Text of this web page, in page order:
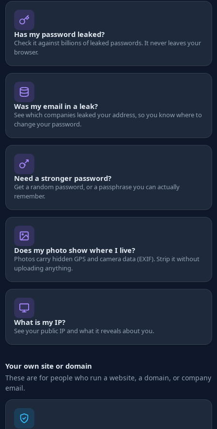
Has my password leaked?
Check it against billions of leaked passwords. It never leaves your
browser.
Was my email in a leak?
See which companies leaked your address, so you know where to
change your password.
Need a stronger password?
Get a random password, or a passphrase you can actually
remember.
Does my photo show where I live?
Photos carry hidden GPS and camera data (EXIF). Strip it without
uploading anything.
What is my IP?
See your public IP and what it reveals about you.
Your own site or domain
These are for people who run a website, a domain, or company
email.